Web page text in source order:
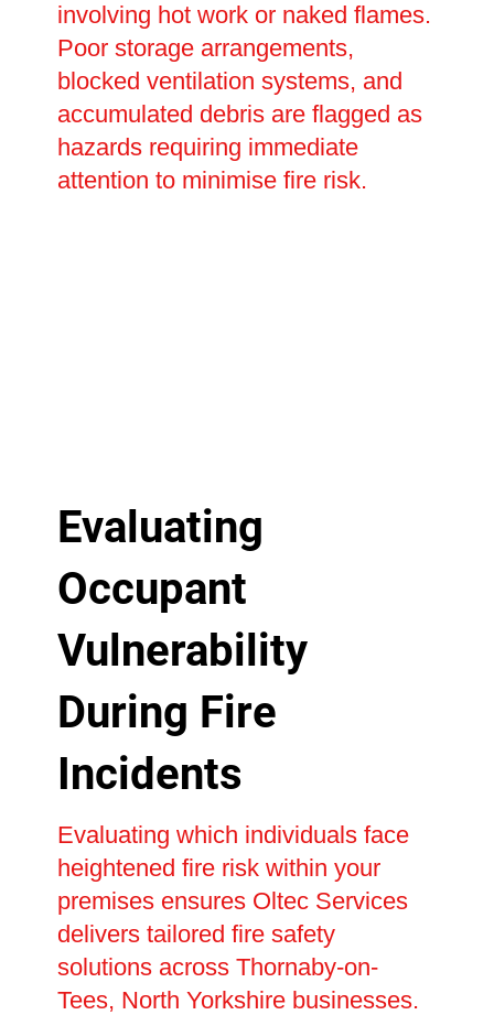
involving hot work or naked flames.
Poor storage arrangements,
blocked ventilation systems, and
accumulated debris are flagged as
hazards requiring immediate
attention to minimise fire risk.
Evaluating
Occupant
Vulnerability
During Fire
Incidents
Evaluating which individuals face
heightened fire risk within your
premises ensures Oltec Services
delivers tailored fire safety
solutions across Thornaby-on-
Tees, North Yorkshire businesses.